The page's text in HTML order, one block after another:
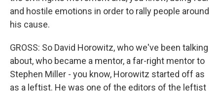
and hostile emotions in order to rally people around
his cause.
GROSS: So David Horowitz, who we've been talking
about, who became a mentor, a far-right mentor to
Stephen Miller - you know, Horowitz started off as
as a leftist. He was one of the editors of the leftist